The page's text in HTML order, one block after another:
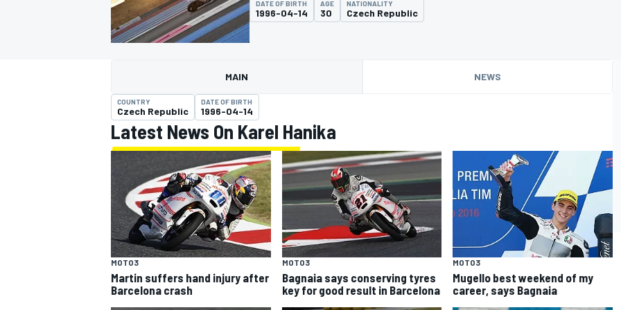
MOTOGP
INDYCAR
DATE OF BIRTH
1996-04-14
AGE
30
NATIONALITY
Czech Republic
MAIN NEWS
COUNTRY
Czech Republic
DATE OF BIRTH
1996-04-14
Latest News On Karel Hanika
MOTO3
Martin suffers hand injury after
Barcelona crash
MOTO3
Bagnaia says conserving tyres
key for good result in Barcelona
MOTO3
Mugello best weekend of my
career, says Bagnaia